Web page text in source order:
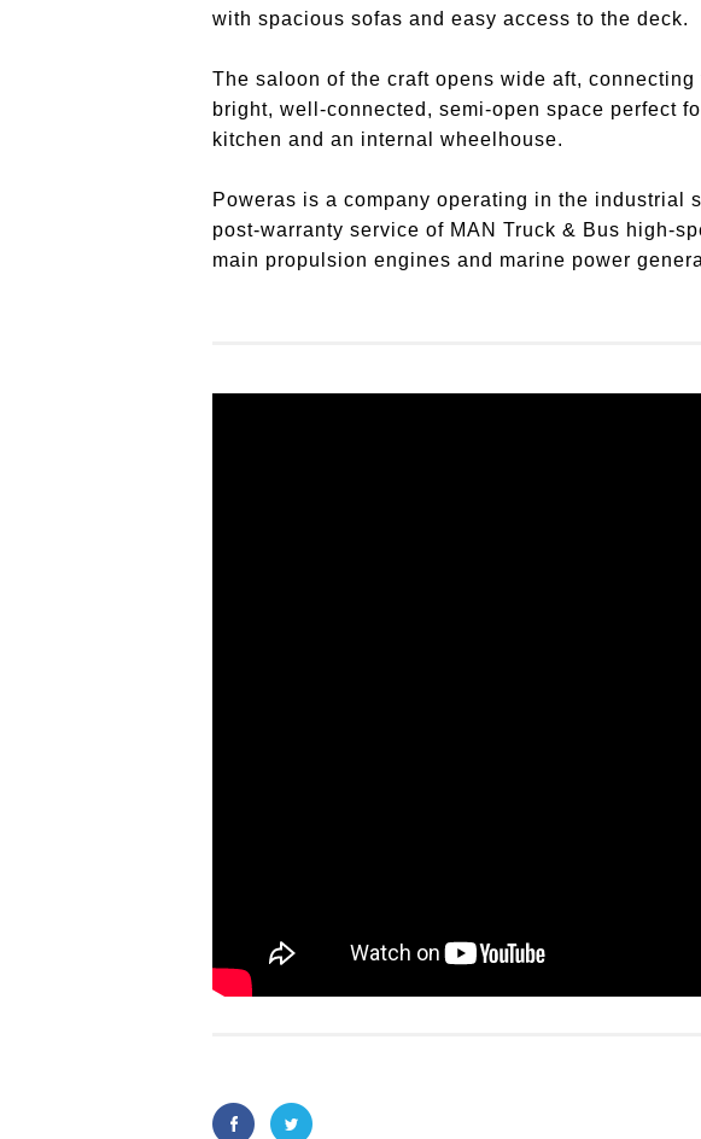
with spacious sofas and easy access to the deck.
The saloon of the craft opens wide aft,
bright, well-connected, semi-open space perfect
kitchen and an internal wheelhouse.
Poweras is a company operating in the industrial
post-warranty service of MAN Truck & Bus high-
main propulsion engines and marine power